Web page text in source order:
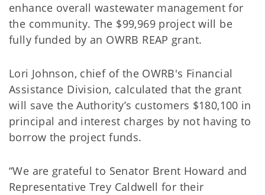
enhance overall wastewater management for
the community. The $99,969 project will be
fully funded by an OWRB REAP grant.
Lori Johnson, chief of the OWRB's Financial
Assistance Division, calculated that the grant
will save the Authority’s customers $180,100 in
principal and interest charges by not having to
borrow the project funds.
“We are grateful to Senator Brent Howard and
Representative Trey Caldwell for their